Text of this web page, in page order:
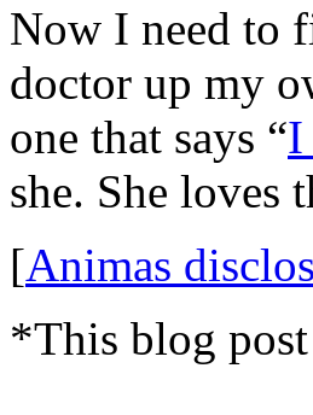
Now I need to
doctor up my
one that says “I
she. She loves
[Animas
*This blog